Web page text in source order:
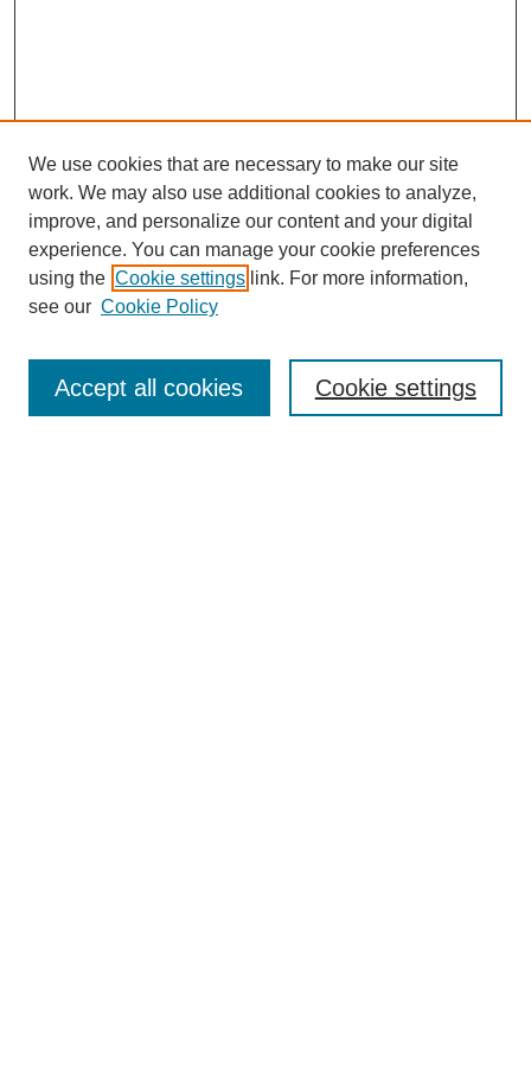
Enter search terms:
We use cookies that are necessary to make our site
work. We may also use additional cookies to analyze,
improve, and personalize our content and your digital
experience. You can manage your cookie preferences
using the Cookie settings link. For more information,
see our Cookie Policy
Cookie settings
Accept all cookies